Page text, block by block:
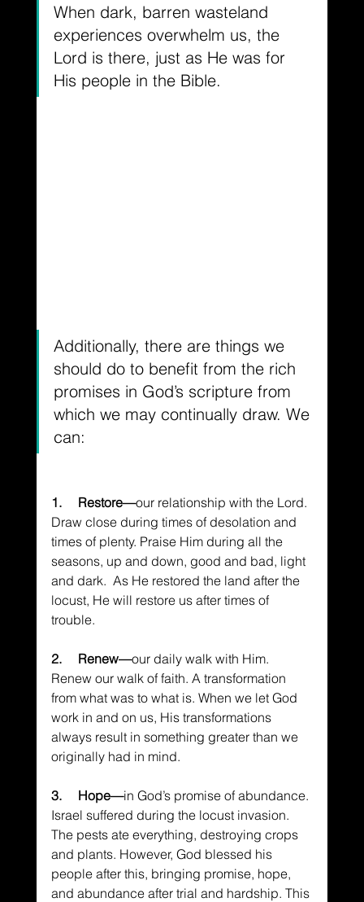
When dark, barren wasteland
experiences overwhelm us, the
Lord is there, just as He was for
His people in the Bible.
Additionally, there are things we
should do to benefit from the rich
promises in God’s scripture from
which we may continually draw. We
can:
1.     Restore—our relationship with the Lord.
Draw close during times of desolation and
times of plenty. Praise Him during all the
seasons, up and down, good and bad, light
and dark.  As He restored the land after the
locust, He will restore us after times of
trouble.
2.     Renew—our daily walk with Him.
Renew our walk of faith. A transformation
from what was to what is. When we let God
work in and on us, His transformations
always result in something greater than we
originally had in mind.
3.     Hope—in God’s promise of abundance.
Israel suffered during the locust invasion.
The pests ate everything, destroying crops
and plants. However, God blessed his
people after this, bringing promise, hope,
and abundance after trial and hardship. This